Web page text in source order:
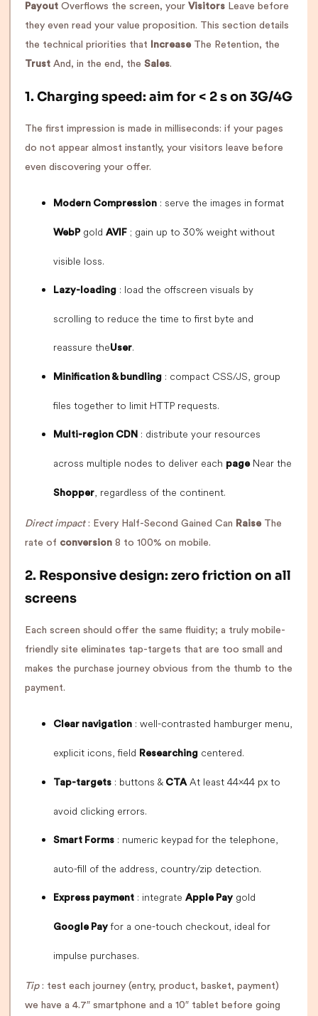
Payout Overflows the screen, your Visitors Leave before
they even read your value proposition. This section details
the technical priorities that
IncreaseThe Retention, the
Trust And, in the end, the Sales.
1. Charging speed: aim for < 2 s on 3G/4G
The first impression is made in milliseconds: if your pages
do not appear almost instantly, your visitors leave before
even discovering your offer.
Modern Compression : serve the images in format
WebPgold AVIF ; gain up to 30% weight without
visible loss.
Lazy-loading : load the offscreen visuals by
scrolling to reduce the time to first byte and
reassure theUser.
Minification & bundling : compact CSS/JS, group
files together to limit HTTP requests.
Multi-region CDN : distribute your resources
across multiple nodes to deliver each pageNear the
Shopper, regardless of the continent.
Direct impact: Every Half-Second Gained Can RaiseThe
rate of conversion 8 to 100% on mobile.
2. Responsive design: zero friction on all
screens
Each screen should offer the same fluidity; a truly mobile-
friendly site eliminates tap-targets that are too small and
makes the purchase journey obvious from the thumb to the
payment.
Clear navigation : well-contrasted hamburger menu,
explicit icons, field Researching centered.
Tap-targets : buttons & CTAAt least 44×44 px to
avoid clicking errors.
Smart Forms : numeric keypad for the telephone,
auto-fill of the address, country/zip detection.
Express payment : integrate Apple Pay gold
Google Pay for a one-touch checkout, ideal for
impulse purchases.
Tip: test each journey (entry, product, basket, payment)
we have a 4.7″ smartphone and a 10″ tablet before going